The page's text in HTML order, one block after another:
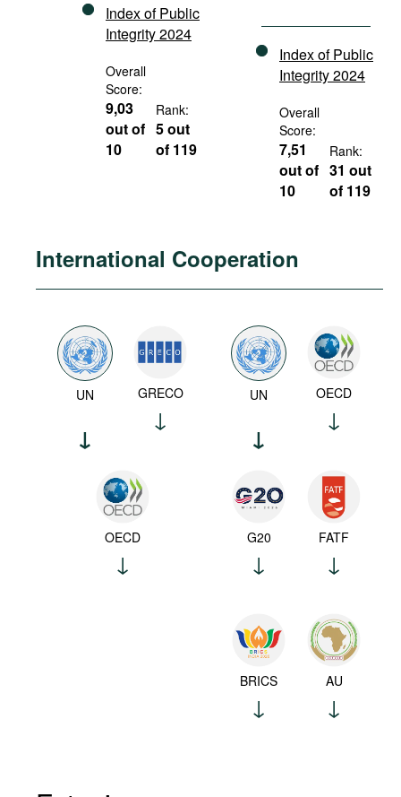
Index of Public
Integrity 2024
Overall
Score:
9,03
out of
10
Rank:
5 out
of 119
Index of Public
Integrity 2024
Overall
Score:
7,51
out of
10
Rank:
31 out
of 119
International Cooperation
UN GRECO
OECD
UN OECD
G20 FATF
BRICS AU